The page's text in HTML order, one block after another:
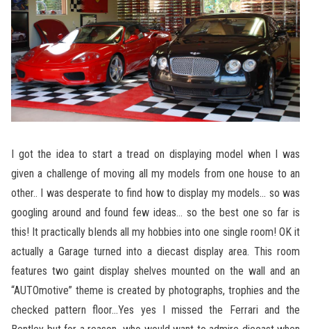
I got the idea to start a tread on displaying model when I was
given a challenge of moving all my models from one house to an
other.. I was desperate to find how to display my models… so was
googling around and found few ideas… so the best one so far is
this! It practically blends all my hobbies into one single room! OK it
actually a Garage turned into a diecast display area. This room
features two gaint display shelves mounted on the wall and an
“AUTOmotive” theme is created by photographs, trophies and the
checked pattern floor…Yes yes I missed the Ferrari and the